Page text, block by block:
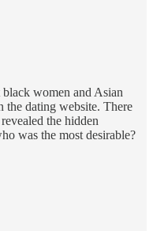
women and Asian
the dating website. There
the hidden
was the most desirable?